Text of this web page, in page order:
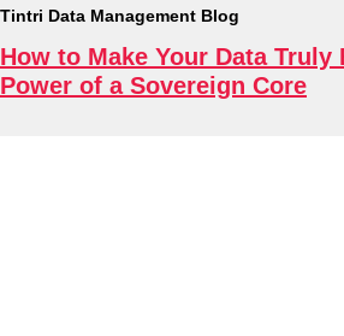
Tintri Cloud
Tintri Data Management Blog
How to Make Your Data Truly
Power of a Sovereign Core